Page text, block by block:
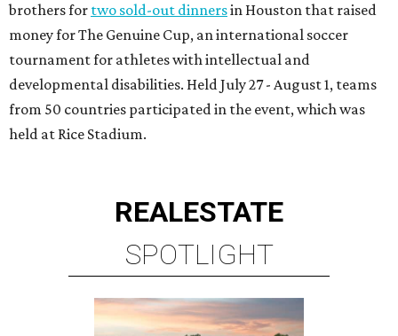
brothers for two sold-out dinnersin Houston that raised
money for The Genuine Cup, an international soccer
tournament for athletes with intellectual and
developmental disabilities. Held July 27 - August 1, teams
from 50 countries participated in the event, which was
held at Rice Stadium.
REALESTATE
SPOTLIGHT